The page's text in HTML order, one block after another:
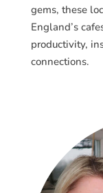
gems, these
England’s
productivity,
connections.